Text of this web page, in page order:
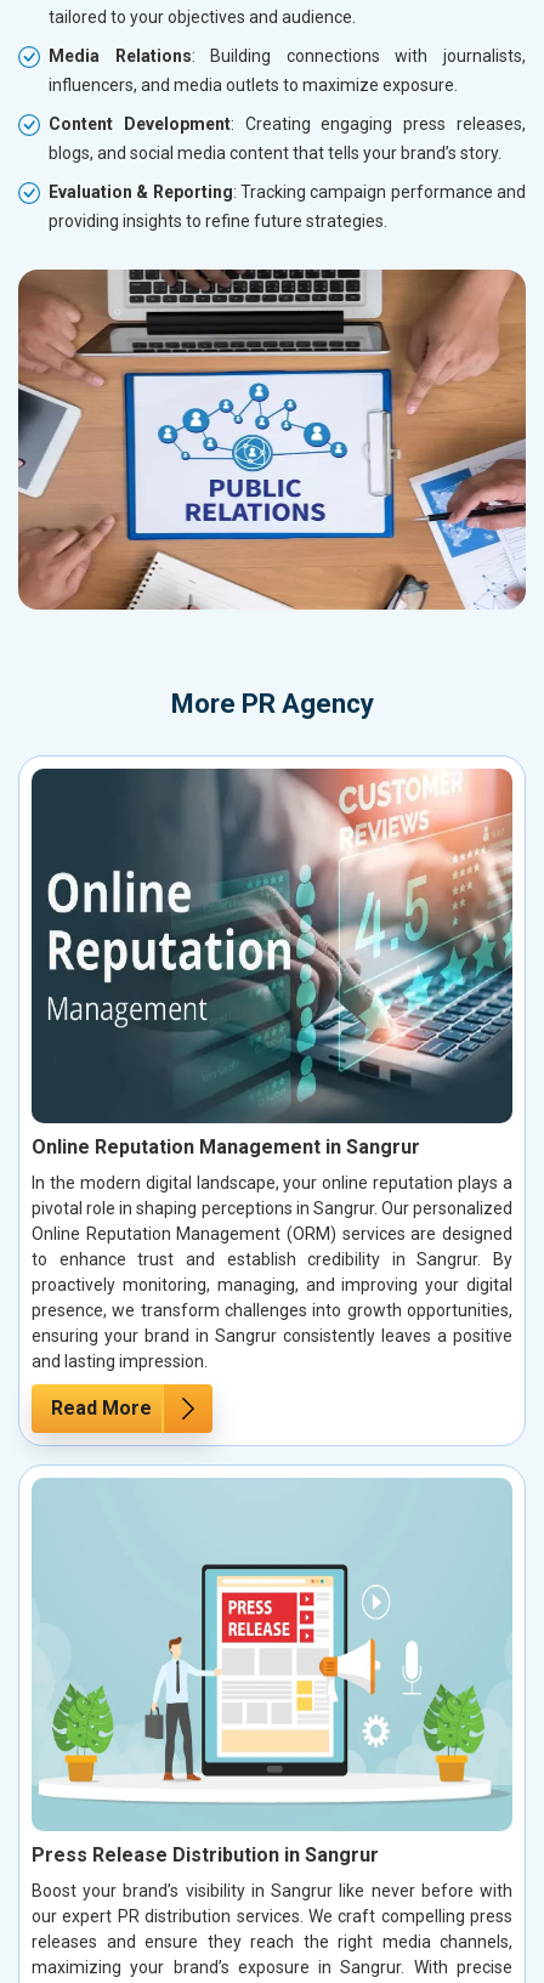
tailored to your objectives and audience.
Media Relations: Building connections with journalists,
influencers, and media outlets to maximize exposure.
Content Development: Creating engaging press releases,
blogs, and social media content that tells your brand’s story.
Evaluation & Reporting: Tracking campaign performance and
providing insights to refine future strategies.
More PR Agency
Online Reputation Management in Sangrur
In the modern digital landscape, your online reputation plays a
pivotal role in shaping perceptions in Sangrur. Our personalized
Online Reputation Management (ORM) services are designed
to enhance trust and establish credibility in Sangrur. By
proactively monitoring, managing, and improving your digital
presence, we transform challenges into growth opportunities,
ensuring your brand in Sangrur consistently leaves a positive
and lasting impression.
Read More
Press Release Distribution in Sangrur
Boost your brand’s visibility in Sangrur like never before with
our expert PR distribution services. We craft compelling press
releases and ensure they reach the right media channels,
maximizing your brand’s exposure in Sangrur. With precise